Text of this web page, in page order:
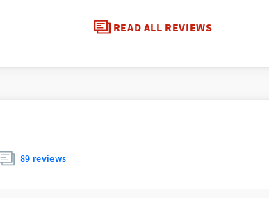
READ ALL REVIEWS
89 reviews